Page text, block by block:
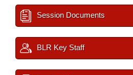
Session Documents
BLR Key Staff